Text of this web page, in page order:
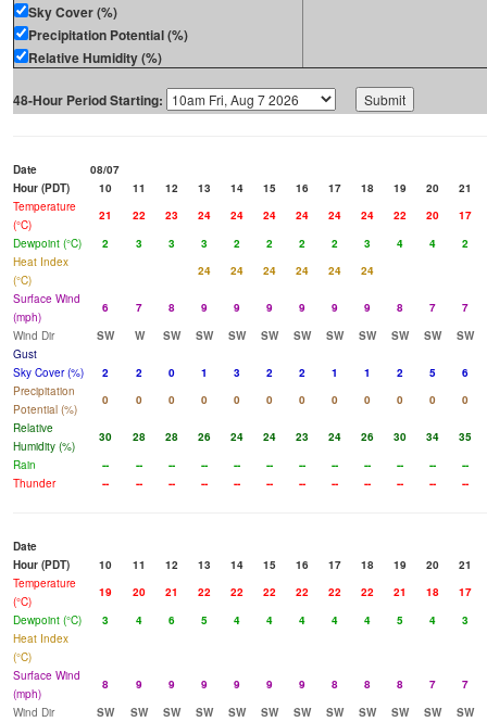
Sky Cover (%)
Precipitation Potential (%)
Relative Humidity (%)
48-Hour Period Starting:
Date
08/07
Hour (PDT)
10 11 12 13 14 15 16 17 18 19 20
21
Temperature
(°C)
21 22 23 24 24 24 24 24 24 22 20
17
Dewpoint (°C)
2 3 3 3 2 2 2 2 3 4 4
2
Heat Index
(°C)
24 24 24 24 24
24
Surface Wind
(mph)
6 7 8 9 9 9 9 9 9 8 7
7
Wind Dir
SW W SW SW SW SW SW SW SW SW SW
SW
Gust
Sky Cover (%)
2 2 0 1 3 2 2 1 1 2 5
6
Precipitation
Potential (%)
0 0 0 0 0 0 0 0 0 0 0
0
Relative
Humidity (%)
30 28 28 26 24 24 23 24 26 30 34
35
Rain
-- -- -- -- -- -- -- -- -- -- --
--
Thunder
-- -- -- -- -- -- -- -- -- -- -- --
Date
Hour (PDT)
10 11 12 13 14 15 16 17 18 19 20
21
Temperature
(°C)
19 20 21 22 22 22 22 22 22 21 18
17
Dewpoint (°C)
3 4 6 5 4 4 4 4 4 5 4
3
Heat Index
(°C)
Surface Wind
(mph)
8 9 9 9 9 9 9 8 8 8 7
7
Wind Dir
SW SW SW SW SW SW SW SW SW SW SW
SW